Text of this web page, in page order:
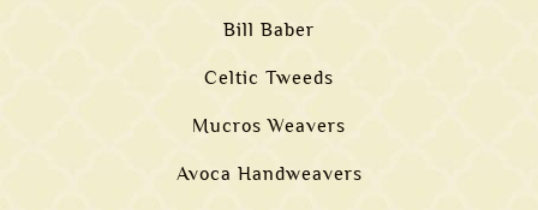
Bill Baber
Celtic Tweeds
Mucros Weavers
Avoca Handweavers